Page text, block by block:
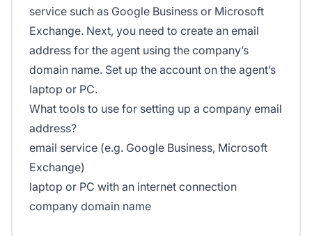
service such as Google Business or Microsoft
Exchange. Next, you need to create an email
address for the agent using the company’s
domain name. Set up the account on the agent’s
laptop or PC.
What tools to use for setting up a company email
address?
email service (e.g. Google Business, Microsoft
Exchange)
laptop or PC with an internet connection
company domain name